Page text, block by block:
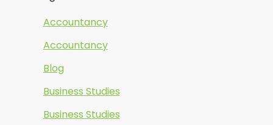
Accountancy
Accountancy
Blog
Business Studies
Business Studies